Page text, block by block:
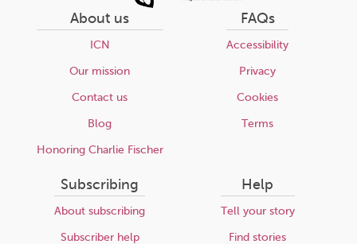
About us
ICN
Our mission
Contact us
Blog
Honoring Charlie Fischer
FAQs
Accessibility
Privacy
Cookies
Terms
Subscribing
About subscribing
Subscriber help
Help
Tell your story
Find stories